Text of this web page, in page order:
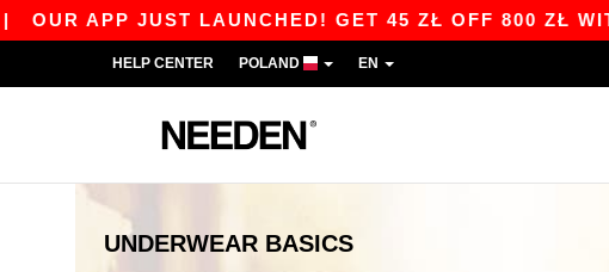
OUR APP JUST LAUNCHED! GET 45 ZŁ OFF 800 ZŁ
HELP CENTER POLAND EN
UNDERWEAR BASICS